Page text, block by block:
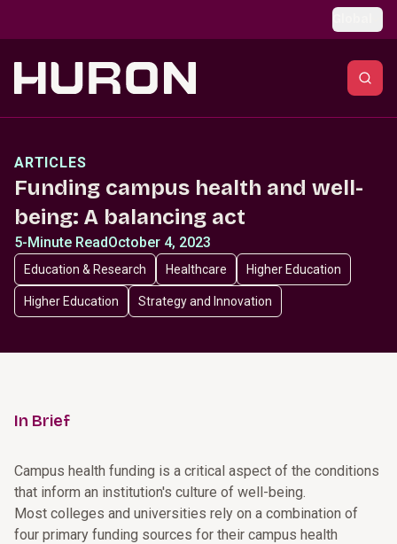
ARTICLES
Funding campus health and well-
being: A balancing act
5-Minute ReadOctober 4, 2023
Education & Research Healthcare Higher Education
Higher Education Strategy and Innovation
In Brief
Campus health funding is a critical aspect of the conditions
that inform an institution's culture of well-being.
Most colleges and universities rely on a combination of
four primary funding sources for their campus health